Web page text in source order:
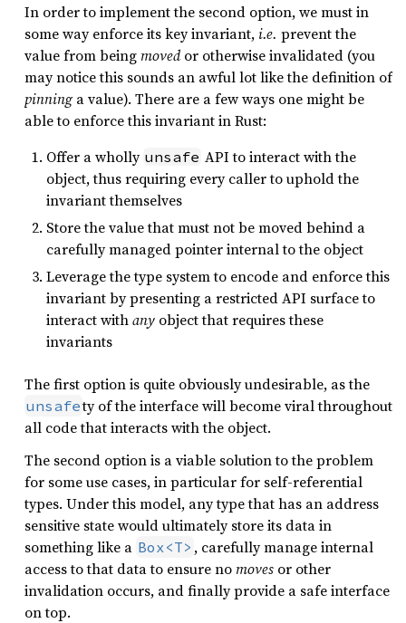
In order to implement the second option, we must in
some way enforce its key invariant,i.e. prevent the
value from beingmovedor otherwise invalidated (you
may notice this sounds an awful lot like the definition of
pinning a value). There are a few ways one might be
able to enforce this invariant in Rust:
Offer a wholly unsafe API to interact with the
object, thus requiring every caller to uphold the
invariant themselves
Store the value that must not be moved behind a
carefully managed pointer internal to the object
Leverage the type system to encode and enforce this
invariant by presenting a restricted API surface to
interact withany object that requires these
invariants
The first option is quite obviously undesirable, as the
unsafety of the interface will become viral throughout
all code that interacts with the object.
The second option is a viable solution to the problem
for some use cases, in particular for self-referential
types. Under this model, any type that has an address
sensitive state would ultimately store its data in
something like a Box<T> , carefully manage internal
access to that data to ensure nomoves or other
invalidation occurs, and finally provide a safe interface
on top.